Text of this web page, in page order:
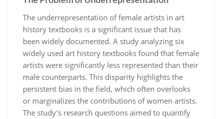
The underrepresentation of female artists in art
history textbooks is a significant issue that has
been widely documented. A study analyzing six
widely used art history textbooks found that female
artists were significantly less represented than their
male counterparts. This disparity highlights the
persistent bias in the field, which often overlooks
or marginalizes the contributions of women artists.
The study’s research questions aimed to quantify